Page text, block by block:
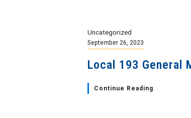
Uncategorized
September 26, 2023
Local 193 General
Continue Reading